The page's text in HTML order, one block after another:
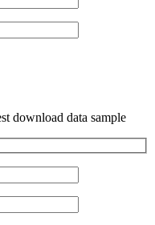
download data sample